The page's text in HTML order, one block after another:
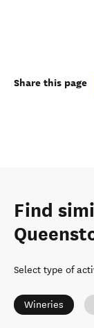
Share this page
Find
Select type of
Wineries